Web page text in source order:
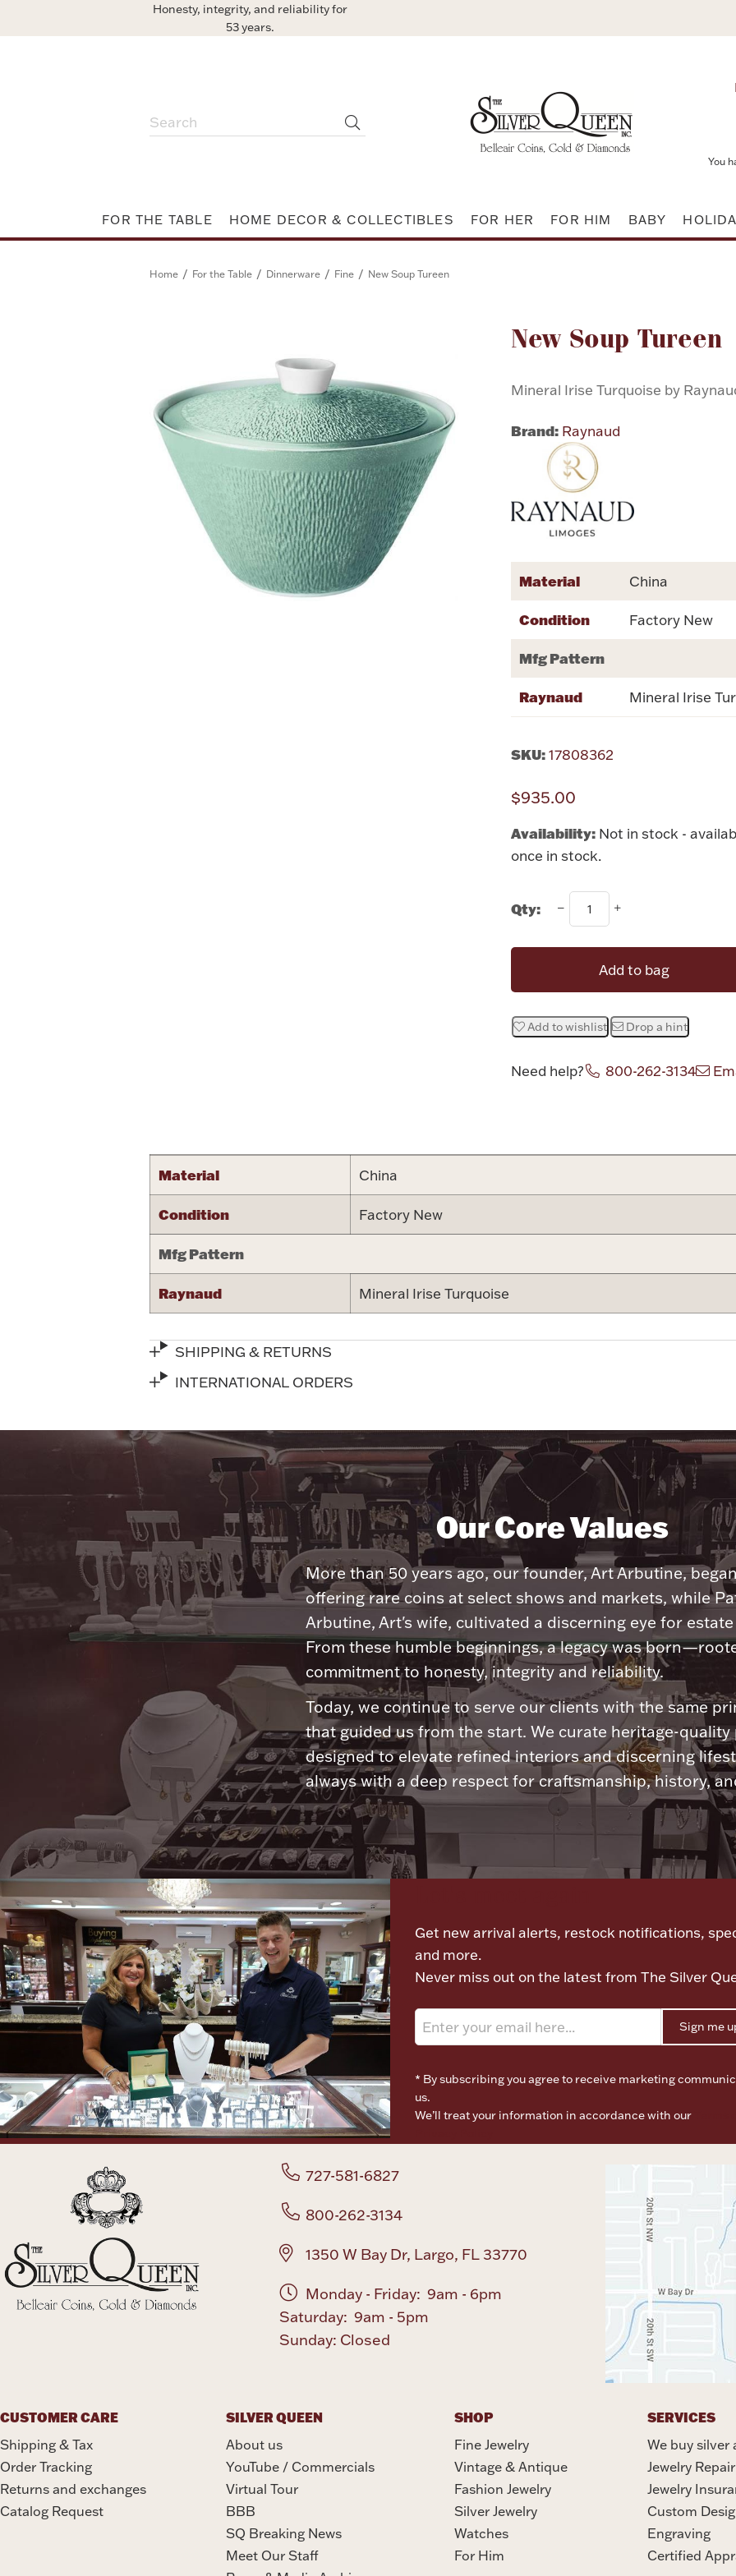
Honesty, integrity, and reliability for
53 years.
You
FOR THE TABLE HOME DECOR & COLLECTIBLES FOR HER FOR HIM BABY
Home / For the Table / Dinnerware / Fine / New Soup Tureen
New Soup Tureen
Mineral Irise Turquoise by
Brand: Raynaud
Attribute name
Material China
Condition Factory New
Mfg Pattern
Raynaud Mineral Irise
SKU: 17808362
$935.00
Availability: Not in stock -
once in stock.
Qty:
Add to bag
Add to wishlist Drop a hint
Need help? 800-262-3134
Material China
Condition Factory New
Mfg Pattern
Raynaud Mineral Irise Turquoise
SHIPPING & RETURNS
INTERNATIONAL ORDERS
Our Core Values
More than 50 years ago, our founder, Art Arbutine,
offering rare coins at select shows and markets, while
Arbutine, Art's wife, cultivated a discerning eye for
From these humble beginnings, a legacy was
commitment to honesty, integrity and reliability.
Today, we continue to serve our clients with the same
that guided us from the start. We curate heritage-quality
designed to elevate refined interiors and discerning
always with a deep respect for craftsmanship, history,
Get new arrival alerts, restock notifications,
and more.
Never miss out on the latest from The Silver
Sign me
* By subscribing you agree to receive marketing
us.
We’ll treat your information in accordance with our
727-581-6827
800-262-3134
1350 W Bay Dr, Largo, FL 33770
Monday - Friday: 9am - 6pm
Saturday: 9am - 5pm
Sunday: Closed
CUSTOMER CARE
Shipping & Tax
Order Tracking
Returns and exchanges
Catalog Request
SILVER QUEEN
About us
YouTube / Commercials
Virtual Tour
BBB
SQ Breaking News
Meet Our Staff
SHOP
Fine Jewelry
Vintage & Antique
Fashion Jewelry
Silver Jewelry
Watches
For Him
SERVICES
We buy silver
Jewelry Repair
Jewelry
Custom
Engraving
Certified